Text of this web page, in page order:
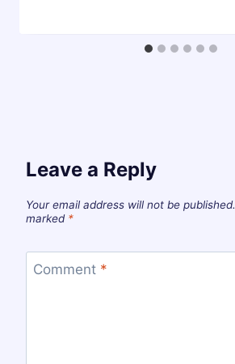
Leave a Reply
Your email address will not be published.
marked *
Comment *